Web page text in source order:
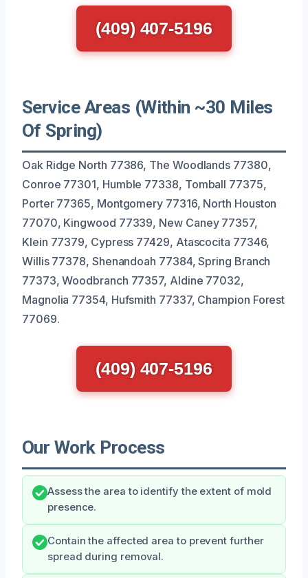
(409) 407-5196
Service Areas (Within ~30 Miles
Of Spring)
Oak Ridge North 77386, The Woodlands 77380,
Conroe 77301, Humble 77338, Tomball 77375,
Porter 77365, Montgomery 77316, North Houston
77070, Kingwood 77339, New Caney 77357,
Klein 77379, Cypress 77429, Atascocita 77346,
Willis 77378, Shenandoah 77384, Spring Branch
77373, Woodbranch 77357, Aldine 77032,
Magnolia 77354, Hufsmith 77337, Champion Forest
77069.
(409) 407-5196
Our Work Process
Assess the area to identify the extent of mold
presence.
Contain the affected area to prevent further
spread during removal.